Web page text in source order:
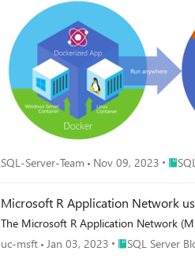
SQL-Server-Team Nov 09, 2023 Place
Microsoft R Application Network
The Microsoft R Application Network
uc-msft Jan 03, 2023 Place SQL Server
SQL Server